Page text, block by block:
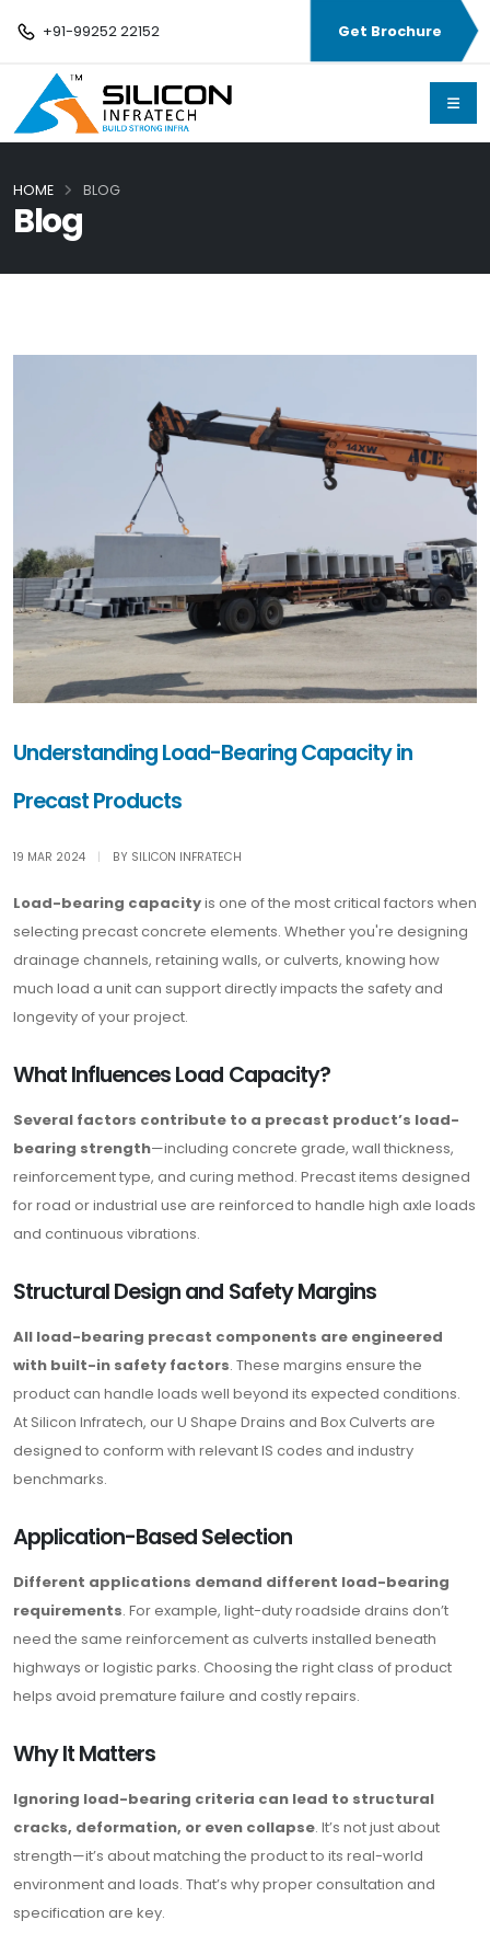
+91-99252 22152 Get Brochure
Blog
HOME BLOG
Understanding Load-Bearing Capacity in
Precast Products
19 MAR 2024 BY SILICON INFRATECH
Load-bearing capacityis one of the most critical factors when
selecting precast concrete elements. Whether you're designing
drainage channels, retaining walls, or culverts, knowing how
much load a unit can support directly impacts the safety and
longevity of your project.
What Influences Load Capacity?
Several factors contribute to a precast product’s load-
bearing strength—including concrete grade, wall thickness,
reinforcement type, and curing method. Precast items designed
for road or industrial use are reinforced to handle high axle loads
and continuous vibrations.
Structural Design and Safety Margins
All load-bearing precast components are engineered
with built-in safety factors. These margins ensure the
product can handle loads well beyond its expected conditions.
At Silicon Infratech, our U Shape Drains and Box Culverts are
designed to conform with relevant IS codes and industry
benchmarks.
Application-Based Selection
Different applications demand different load-bearing
requirements. For example, light-duty roadside drains don’t
need the same reinforcement as culverts installed beneath
highways or logistic parks. Choosing the right class of product
helps avoid premature failure and costly repairs.
Why It Matters
Ignoring load-bearing criteria can lead to structural
cracks, deformation, or even collapse. It’s not just about
strength—it’s about matching the product to its real-world
environment and loads. That’s why proper consultation and
specification are key.